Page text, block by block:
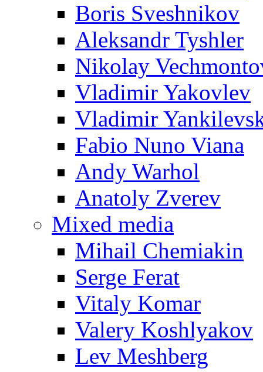
Boris Sveshnikov
Aleksandr Tyshler
Nikolay
Vladimir Yakovlev
Vladimir
Fabio Nuno Viana
Andy Warhol
Anatoly Zverev
Mixed media
Mihail Chemiakin
Serge Ferat
Vitaly Komar
Valery Koshlyakov
Lev Meshberg